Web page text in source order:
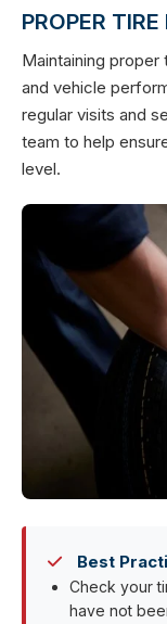
PROPER TIRE
Maintaining
and vehicle
regular visits and
team to help
level.
Best
Check your
have not